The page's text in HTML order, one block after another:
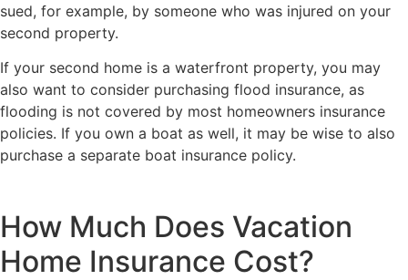
sued, for example, by someone who was injured on your
second property.
If your second home is a waterfront property, you may
also want to consider purchasing flood insurance, as
flooding is not covered by most homeowners insurance
policies. If you own a boat as well, it may be wise to also
purchase a separate boat insurance policy.
How Much Does Vacation
Home Insurance Cost?